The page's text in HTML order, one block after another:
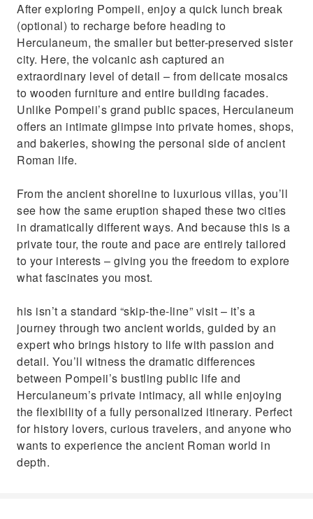
After exploring Pompeii, enjoy a quick lunch break
(optional) to recharge before heading to
Herculaneum, the smaller but better-preserved sister
city. Here, the volcanic ash captured an
extraordinary level of detail – from delicate mosaics
to wooden furniture and entire building facades.
Unlike Pompeii’s grand public spaces, Herculaneum
offers an intimate glimpse into private homes, shops,
and bakeries, showing the personal side of ancient
Roman life.
From the ancient shoreline to luxurious villas, you’ll
see how the same eruption shaped these two cities
in dramatically different ways. And because this is a
private tour, the route and pace are entirely tailored
to your interests – giving you the freedom to explore
what fascinates you most.
his isn’t a standard “skip-the-line” visit – it’s a
journey through two ancient worlds, guided by an
expert who brings history to life with passion and
detail. You’ll witness the dramatic differences
between Pompeii’s bustling public life and
Herculaneum’s private intimacy, all while enjoying
the flexibility of a fully personalized itinerary. Perfect
for history lovers, curious travelers, and anyone who
wants to experience the ancient Roman world in
depth.